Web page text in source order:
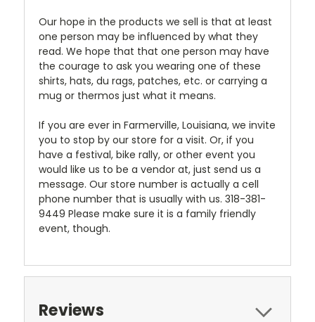
Our hope in the products we sell is that at least
one person may be influenced by what they
read. We hope that that one person may have
the courage to ask you wearing one of these
shirts, hats, du rags, patches, etc. or carrying a
mug or thermos just what it means.
If you are ever in Farmerville, Louisiana, we invite
you to stop by our store for a visit. Or, if you
have a festival, bike rally, or other event you
would like us to be a vendor at, just send us a
message. Our store number is actually a cell
phone number that is usually with us. 318-381-
9449 Please make sure it is a family friendly
event, though.
Reviews